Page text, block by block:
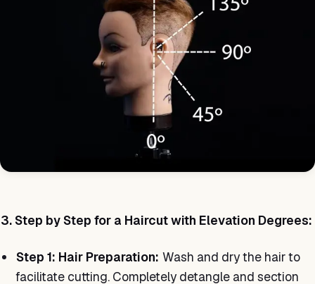
3. Step by Step for a Haircut with Elevation Degrees:
Step 1: Hair Preparation: Wash and dry the hair to
facilitate cutting. Completely detangle and section